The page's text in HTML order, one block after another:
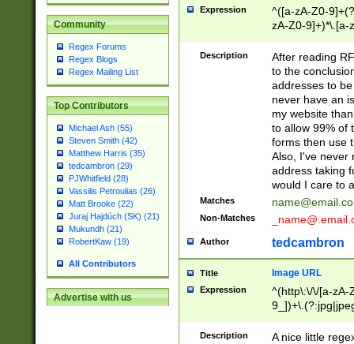
Community
Regex Forums
Regex Blogs
Regex Mailing List
Top Contributors
Michael Ash (55)
Steven Smith (42)
Matthew Harris (35)
tedcambron (29)
PJWhitfield (28)
Vassilis Petroulias (26)
Matt Brooke (22)
Juraj Hajdúch (SK) (21)
Mukundh (21)
RobertKaw (19)
All Contributors
Advertise with us
Expression
^([a-zA-Z0-
zA-Z0-9]+)*\.[a-
Description
After reading
to the
addresses to
never have an
my website
to allow 99% of
forms then use
Also, I've never
address taking
would I care to
Matches
Non-Matches
Author tedcambron
Title Image URL
Expression
^(http\:\/\/[a-zA-
Description
A nice little